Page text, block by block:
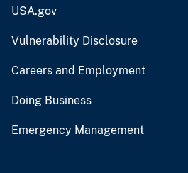
USA.gov
Vulnerability Disclosure
Careers and Employment
Doing Business
Emergency Management